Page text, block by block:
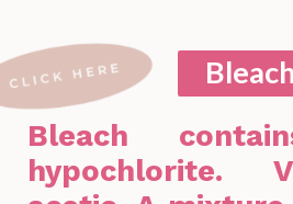
Bleach
hypochlorite.